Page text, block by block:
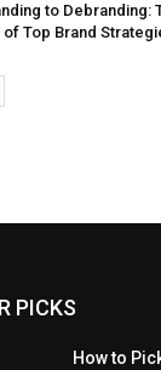
to Debranding:
of Top Brand
PICKS
How to